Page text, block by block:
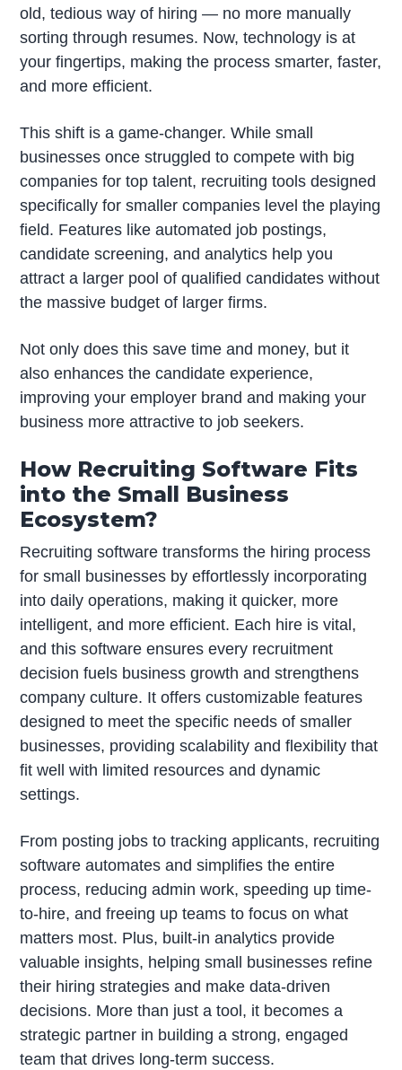
old, tedious way of hiring — no more manually
sorting through resumes. Now, technology is at
your fingertips, making the process smarter, faster,
and more efficient.
This shift is a game-changer. While small
businesses once struggled to compete with big
companies for top talent, recruiting tools designed
specifically for smaller companies level the playing
field. Features like automated job postings,
candidate screening, and analytics help you
attract a larger pool of qualified candidates without
the massive budget of larger firms.
Not only does this save time and money, but it
also enhances the candidate experience,
improving your employer brand and making your
business more attractive to job seekers.
How Recruiting Software Fits
into the Small Business
Ecosystem?
Recruiting software transforms the hiring process
for small businesses by effortlessly incorporating
into daily operations, making it quicker, more
intelligent, and more efficient. Each hire is vital,
and this software ensures every recruitment
decision fuels business growth and strengthens
company culture. It offers customizable features
designed to meet the specific needs of smaller
businesses, providing scalability and flexibility that
fit well with limited resources and dynamic
settings.
From posting jobs to tracking applicants, recruiting
software automates and simplifies the entire
process, reducing admin work, speeding up time-
to-hire, and freeing up teams to focus on what
matters most. Plus, built-in analytics provide
valuable insights, helping small businesses refine
their hiring strategies and make data-driven
decisions. More than just a tool, it becomes a
strategic partner in building a strong, engaged
team that drives long-term success.